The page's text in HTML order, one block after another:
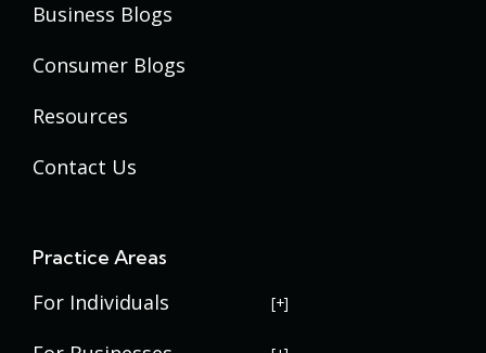
Business Blogs
Consumer Blogs
Resources
Contact Us
Practice Areas
For Individuals
USERRA Violations